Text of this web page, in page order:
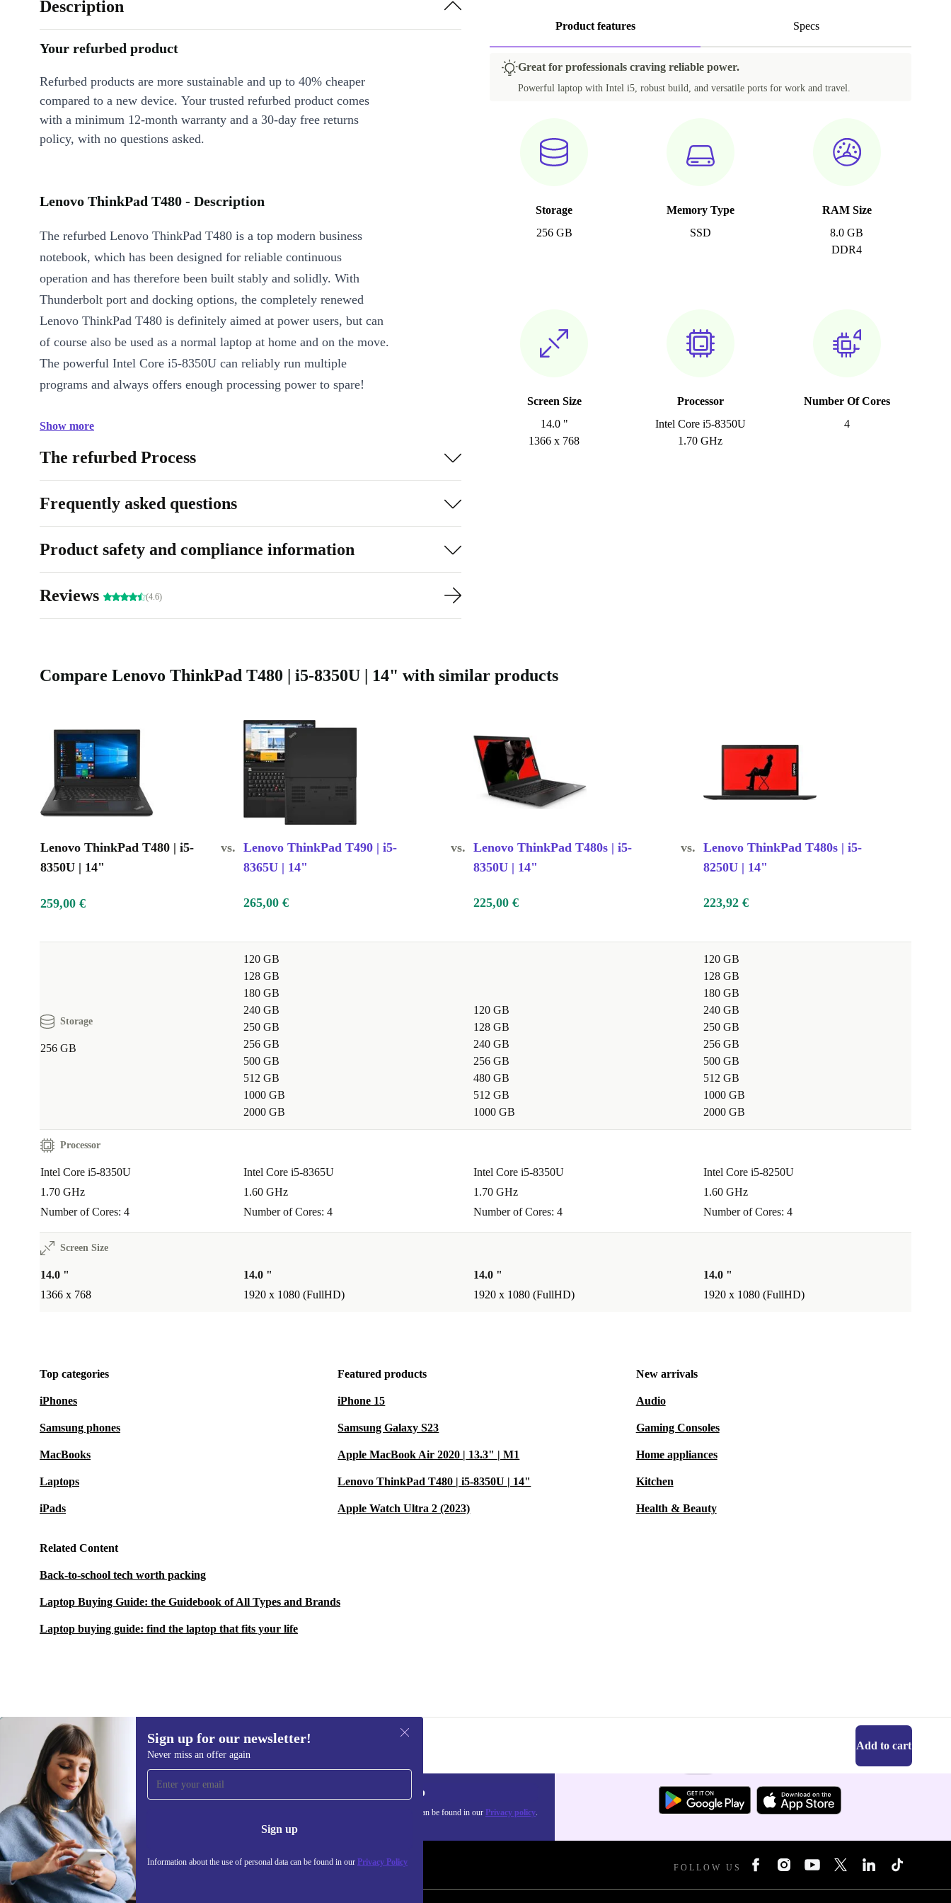
ES (QWERTY)
IT (QWERTY) +35,00 €
+35,00 €
+37,69 €
+65,99 €
CH (QWERTZ)
Product features Specs
Great for professionals craving reliable power.
Powerful laptop with Intel i5, robust build, and versatile ports for work and travel.
Storage
256 GB
Memory Type
SSD
RAM Size
8.0 GB
DDR4
Screen Size
14.0 "
1366 x 768
Processor
Intel Core i5-8350U
1.70 GHz
Number Of Cores
4
Description
Your refurbed product
Refurbed products are more sustainable and up to 40% cheaper
compared to a new device. Your trusted refurbed product comes
with a minimum 12-month warranty and a 30-day free returns
policy, with no questions asked.
Lenovo ThinkPad T480 - Description
The refurbed Lenovo ThinkPad T480 is a top modern business
notebook, which has been designed for reliable continuous
operation and has therefore been built stably and solidly. With
Thunderbolt port and docking options, the completely renewed
Lenovo ThinkPad T480 is definitely aimed at power users, but can
of course also be used as a normal laptop at home and on the move.
The powerful Intel Core i5-8350U can reliably run multiple
programs and always offers enough processing power to spare!
Show more
The refurbed Process
Frequently asked questions
Product safety and compliance information
Reviews (4.6)
Compare Lenovo ThinkPad T480 | i5-8350U | 14" with similar products
Lenovo ThinkPad T480 | i5-
8350U | 14"
vs. Lenovo ThinkPad T490 | i5-
8365U | 14"
vs. Lenovo ThinkPad T480s | i5-
8350U | 14"
vs. Lenovo ThinkPad T480s | i5-
8250U | 14"
259,00 € 265,00 € 225,00 € 223,92 €
Storage
256 GB
120 GB
128 GB
180 GB
240 GB
250 GB
256 GB
500 GB
512 GB
1000 GB
2000 GB
120 GB
128 GB
240 GB
256 GB
480 GB
512 GB
1000 GB
120 GB
128 GB
180 GB
240 GB
250 GB
256 GB
500 GB
512 GB
1000 GB
2000 GB
Processor
Intel Core i5-8350U
1.70 GHz
Number of Cores: 4
Intel Core i5-8365U
1.60 GHz
Number of Cores: 4
Intel Core i5-8350U
1.70 GHz
Number of Cores: 4
Intel Core i5-8250U
1.60 GHz
Number of Cores: 4
Screen Size
14.0 "
1366 x 768
14.0 "
1920 x 1080 (FullHD)
14.0 "
1920 x 1080 (FullHD)
14.0 "
1920 x 1080 (FullHD)
Top categories
iPhones
Samsung phones
MacBooks
Laptops
iPads
Featured products
iPhone 15
Samsung Galaxy S23
Apple MacBook Air 2020 | 13.3" | M1
Lenovo ThinkPad T480 | i5-8350U | 14"
Apple Watch Ultra 2 (2023)
New arrivals
Audio
Gaming Consoles
Home appliances
Kitchen
Health & Beauty
Related Content
Back-to-school tech worth packing
Laptop Buying Guide: the Guidebook of All Types and Brands
Laptop buying guide: find the laptop that fits your life
259,00 € Add to cart
Sign up for our newsletter!
Never miss an offer again
Sign up
Information about the use of personal data can be found in our Privacy Policy
Sign up for our newsletter!
Never miss an offer again. Sign up
Information about the use of personal data can be found in our Privacy policy.
REFURBED FRANCE - RETHINK NEW. FOLLOW US